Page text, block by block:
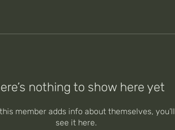
nothing to show here yet
member adds info about themselves, you’ll
see it here.